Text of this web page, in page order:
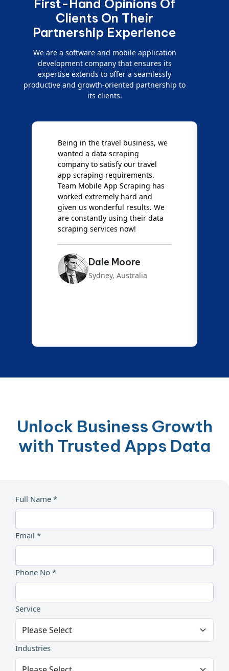
First-Hand Opinions Of
Clients On Their
Partnership Experience
We are a software and mobile application
development company that ensures its
expertise extends to offer a seamlessly
productive and growth-oriented partnership to
its clients.
Being in the travel business, we
wanted a data scraping
company to satisfy our travel
app scraping requirements.
Team Mobile App Scraping has
worked extremely hard and
given us wonderful results. We
are constantly using their data
scraping services now!
Dale Moore
Sydney, Australia
Unlock Business Growth
with Trusted Apps Data
Full Name *
Email *
Phone No *
Service
Industries